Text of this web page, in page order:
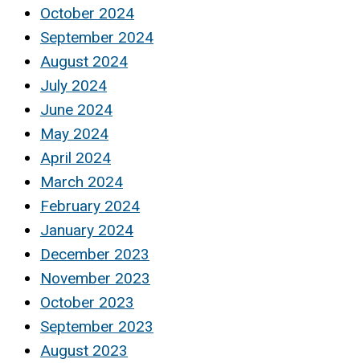
October 2024
September 2024
August 2024
July 2024
June 2024
May 2024
April 2024
March 2024
February 2024
January 2024
December 2023
November 2023
October 2023
September 2023
August 2023